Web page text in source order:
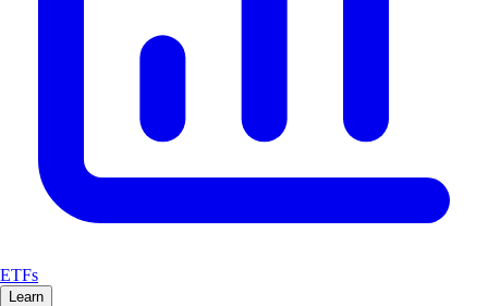
ETFs
Learn